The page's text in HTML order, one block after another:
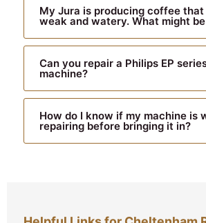
My Jura is producing coffee
weak and watery. What might
Can you repair a Philips EP
machine?
How do I know if my machine is
repairing before bringing it in?